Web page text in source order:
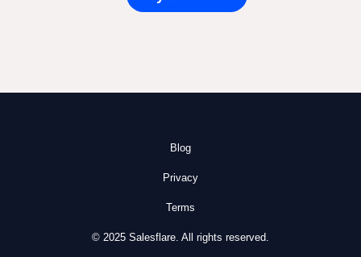
Blog
Privacy
Terms
© 2025 Salesflare. All rights reserved.